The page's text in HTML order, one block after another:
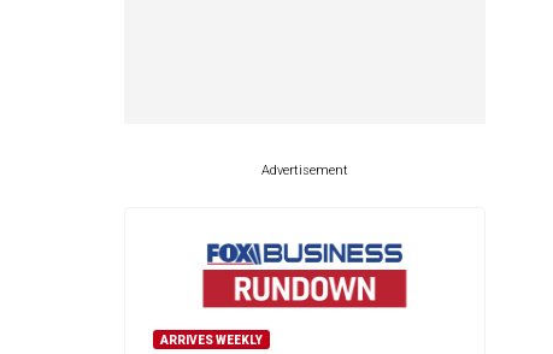
Advertisement
ARRIVES WEEKLY